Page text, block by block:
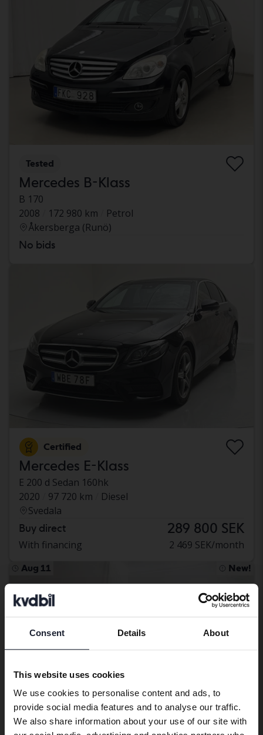
Consent Details About
This website uses cookies
We use cookies to personalise content and ads, to
provide social media features and to analyse our traffic.
We also share information about your use of our site with
Tested
Mercedes B-Klass
B 170
2008
172 980 km
Petrol
Åkersberga (Runö)
No bids
Certified
Mercedes E-Klass
E 200 d Sedan 160hk
2020
97 720 km
Diesel
Svedala
Buy direct 289 800 SEK
With financing 2 469 SEK/month
Aug 11 New!
Preferred language
has other language preferences than
Swedish. To better service our friends
abroad we have an English language
site (kvdcars.com) that contains all the